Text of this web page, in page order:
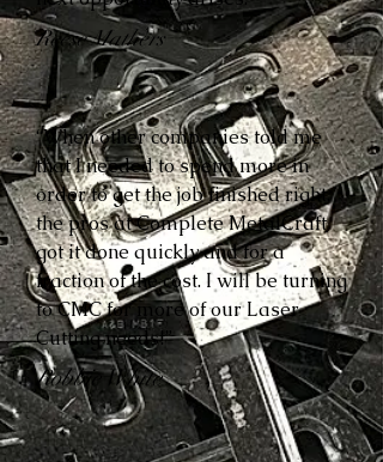
Reese Mathers
“When other companies told me
that I needed to spend more in
order to get the job finished right,
the pros at Complete MetalCraft
got it done quickly and for a
fraction of the cost. I will be turning
to CMC for more of our Laser
Cutting needs!”
Robbie White